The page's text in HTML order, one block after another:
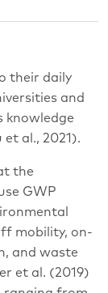
their daily
and
knowledge
al., 2021).
the
GWP
mobility, on-
and waste
et al. (2019)